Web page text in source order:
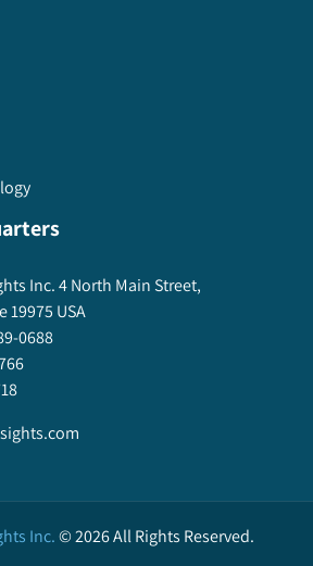
Inc. 4 North Main Street,
19975 USA
0688
Inc.©2026All Rights Reserved.